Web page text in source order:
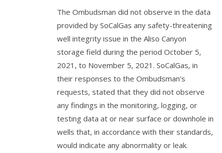
The Ombudsman did not observe in the data
provided by SoCalGas any safety-threatening
well integrity issue in the Aliso Canyon
storage field during the period October 5,
2021, to November 5, 2021. SoCalGas, in
their responses to the Ombudsman’s
requests, stated that they did not observe
any findings in the monitoring, logging, or
testing data at or near surface or downhole in
wells that, in accordance with their standards,
would indicate any abnormality or leak.